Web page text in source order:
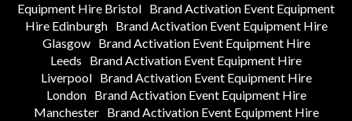
Equipment Hire Bristol Brand Activation Event Equipment
Hire Edinburgh
Brand Activation Event Equipment Hire
Glasgow
Brand Activation Event Equipment Hire
Leeds
Brand Activation Event Equipment Hire
Liverpool
Brand Activation Event Equipment Hire
London
Brand Activation Event Equipment Hire
Manchester
Brand Activation Event Equipment Hire